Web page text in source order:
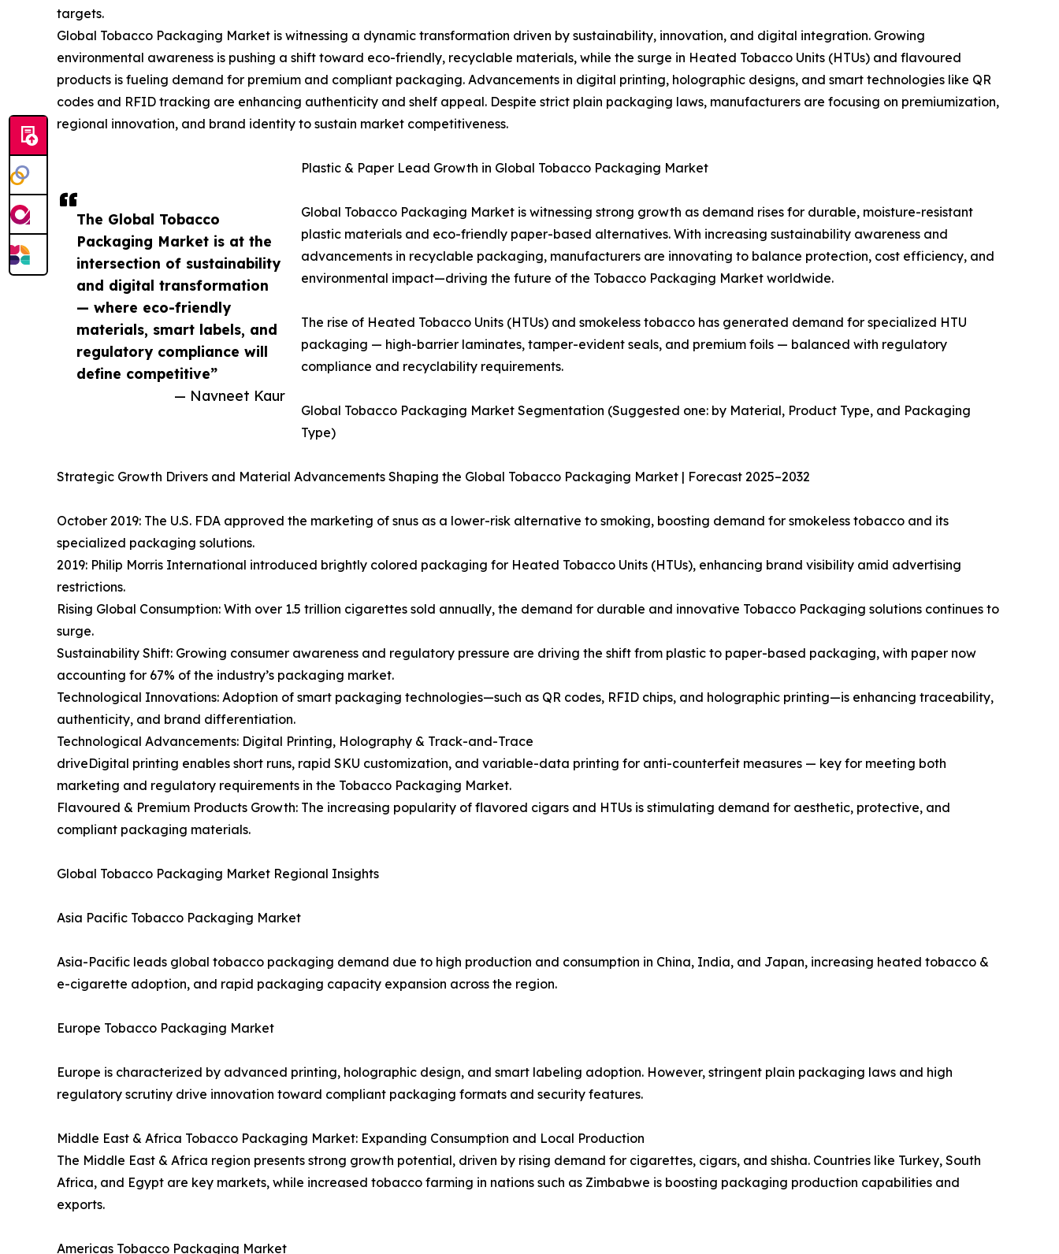
The Global Tobacco
Packaging Market is at the
intersection of sustainability
and digital transformation
— where eco-friendly
materials, smart labels, and
regulatory compliance will
define competitive”
— Navneet Kaur
targets.
Global Tobacco Packaging Market is witnessing a dynamic transformation driven by sustainability, innovation, and digital integration. Growing
environmental awareness is pushing a shift toward eco-friendly, recyclable materials, while the surge in Heated Tobacco Units (HTUs) and flavoured
products is fueling demand for premium and compliant packaging. Advancements in digital printing, holographic designs, and smart technologies like QR
codes and RFID tracking are enhancing authenticity and shelf appeal. Despite strict plain packaging laws, manufacturers are focusing on premiumization,
regional innovation, and brand identity to sustain market competitiveness.
Plastic & Paper Lead Growth in Global Tobacco Packaging Market
Global Tobacco Packaging Market is witnessing strong growth as demand rises for durable, moisture-resistant
plastic materials and eco-friendly paper-based alternatives. With increasing sustainability awareness and
advancements in recyclable packaging, manufacturers are innovating to balance protection, cost efficiency, and
environmental impact—driving the future of the Tobacco Packaging Market worldwide.
The rise of Heated Tobacco Units (HTUs) and smokeless tobacco has generated demand for specialized HTU
packaging — high-barrier laminates, tamper-evident seals, and premium foils — balanced with regulatory
compliance and recyclability requirements.
Global Tobacco Packaging Market Segmentation (Suggested one: by Material, Product Type, and Packaging
Type)
Strategic Growth Drivers and Material Advancements Shaping the Global Tobacco Packaging Market | Forecast 2025–2032
October 2019: The U.S. FDA approved the marketing of snus as a lower-risk alternative to smoking, boosting demand for smokeless tobacco and its
specialized packaging solutions.
2019: Philip Morris International introduced brightly colored packaging for Heated Tobacco Units (HTUs), enhancing brand visibility amid advertising
restrictions.
Rising Global Consumption: With over 1.5 trillion cigarettes sold annually, the demand for durable and innovative Tobacco Packaging solutions continues to
surge.
Sustainability Shift: Growing consumer awareness and regulatory pressure are driving the shift from plastic to paper-based packaging, with paper now
accounting for 67% of the industry’s packaging market.
Technological Innovations: Adoption of smart packaging technologies—such as QR codes, RFID chips, and holographic printing—is enhancing traceability,
authenticity, and brand differentiation.
Technological Advancements: Digital Printing, Holography & Track-and-Trace
driveDigital printing enables short runs, rapid SKU customization, and variable-data printing for anti-counterfeit measures — key for meeting both
marketing and regulatory requirements in the Tobacco Packaging Market.
Flavoured & Premium Products Growth: The increasing popularity of flavored cigars and HTUs is stimulating demand for aesthetic, protective, and
compliant packaging materials.
Global Tobacco Packaging Market Regional Insights
Asia Pacific Tobacco Packaging Market
Asia-Pacific leads global tobacco packaging demand due to high production and consumption in China, India, and Japan, increasing heated tobacco &
e-cigarette adoption, and rapid packaging capacity expansion across the region.
Europe Tobacco Packaging Market
Europe is characterized by advanced printing, holographic design, and smart labeling adoption. However, stringent plain packaging laws and high
regulatory scrutiny drive innovation toward compliant packaging formats and security features.
Middle East & Africa Tobacco Packaging Market: Expanding Consumption and Local Production
The Middle East & Africa region presents strong growth potential, driven by rising demand for cigarettes, cigars, and shisha. Countries like Turkey, South
Africa, and Egypt are key markets, while increased tobacco farming in nations such as Zimbabwe is boosting packaging production capabilities and
exports.
Americas Tobacco Packaging Market